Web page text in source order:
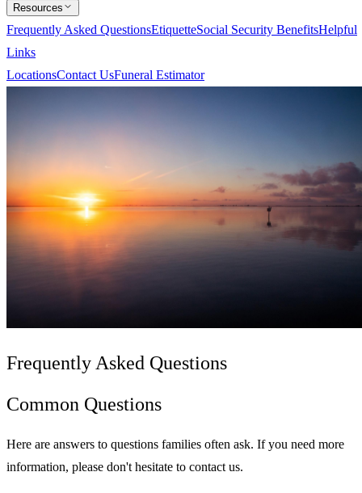
Resources
Frequently Asked QuestionsEtiquetteSocial Security BenefitsHelpful
Links
LocationsContact UsFuneral Estimator
Frequently Asked Questions
Common Questions
Here are answers to questions families often ask. If you need more
information, please don't hesitate to contact us.